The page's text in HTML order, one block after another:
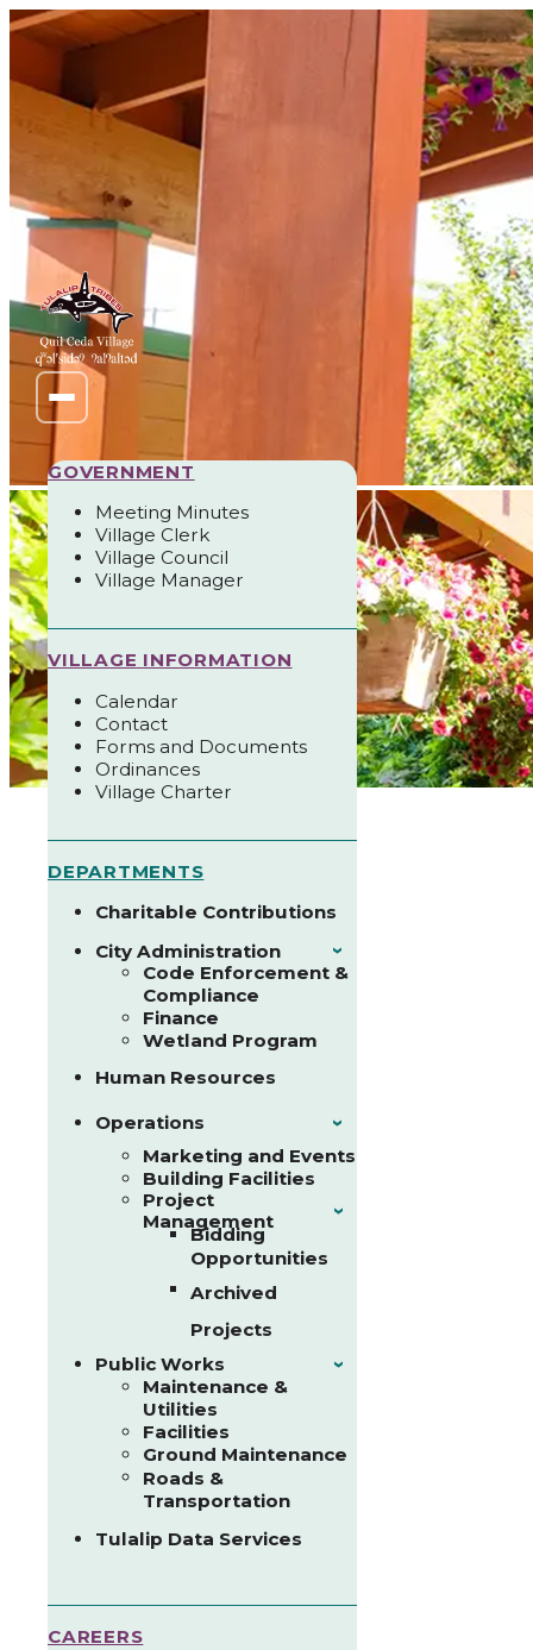
GOVERNMENT
Meeting Minutes
Village Clerk
Village Council
Village Manager
VILLAGE INFORMATION
Calendar
Contact
Forms and Documents
Ordinances
Village Charter
DEPARTMENTS
Charitable Contributions
City Administration
›
Code Enforcement &
Compliance
Finance
Wetland Program
Human Resources
Operations
›
Marketing and Events
Building Facilities
Project
Management
›
Bidding
Opportunities
Archived
Projects
Public Works
›
Maintenance &
Utilities
Facilities
Ground Maintenance
Roads &
Transportation
Tulalip Data Services
CAREERS